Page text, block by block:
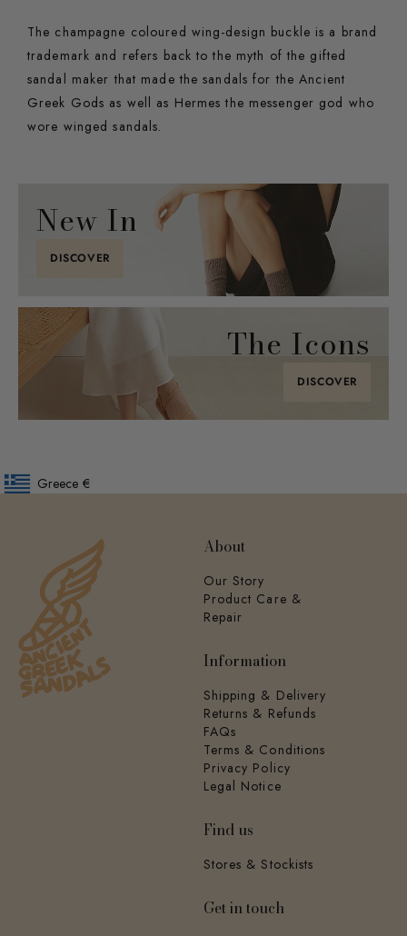
The champagne coloured wing-design buckle is a brand
trademark and refers back to the myth of the gifted
sandal maker that made the sandals for the Ancient
Greek Gods as well as Hermes the messenger god who
wore winged sandals.
New In
DISCOVER
The Icons
DISCOVER
Geolocation Button: Greece, €
Greece €
About
Our Story
Product Care &
Repair
Information
Shipping & Delivery
Returns & Refunds
FAQs
Terms & Conditions
Privacy Policy
Legal Notice
Find us
Stores & Stockists
Get in touch